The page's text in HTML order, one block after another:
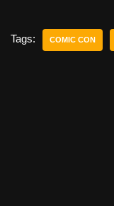
e
er e
Tags: COMIC CON